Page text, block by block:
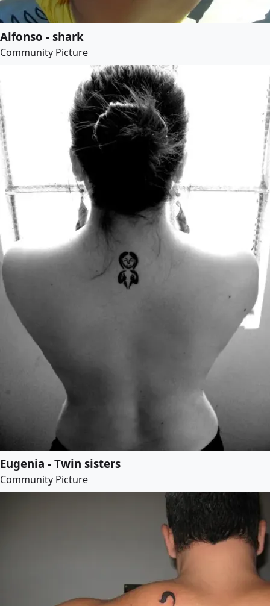
Alfonso - shark
Community Picture
Eugenia - Twin sisters
Community Picture